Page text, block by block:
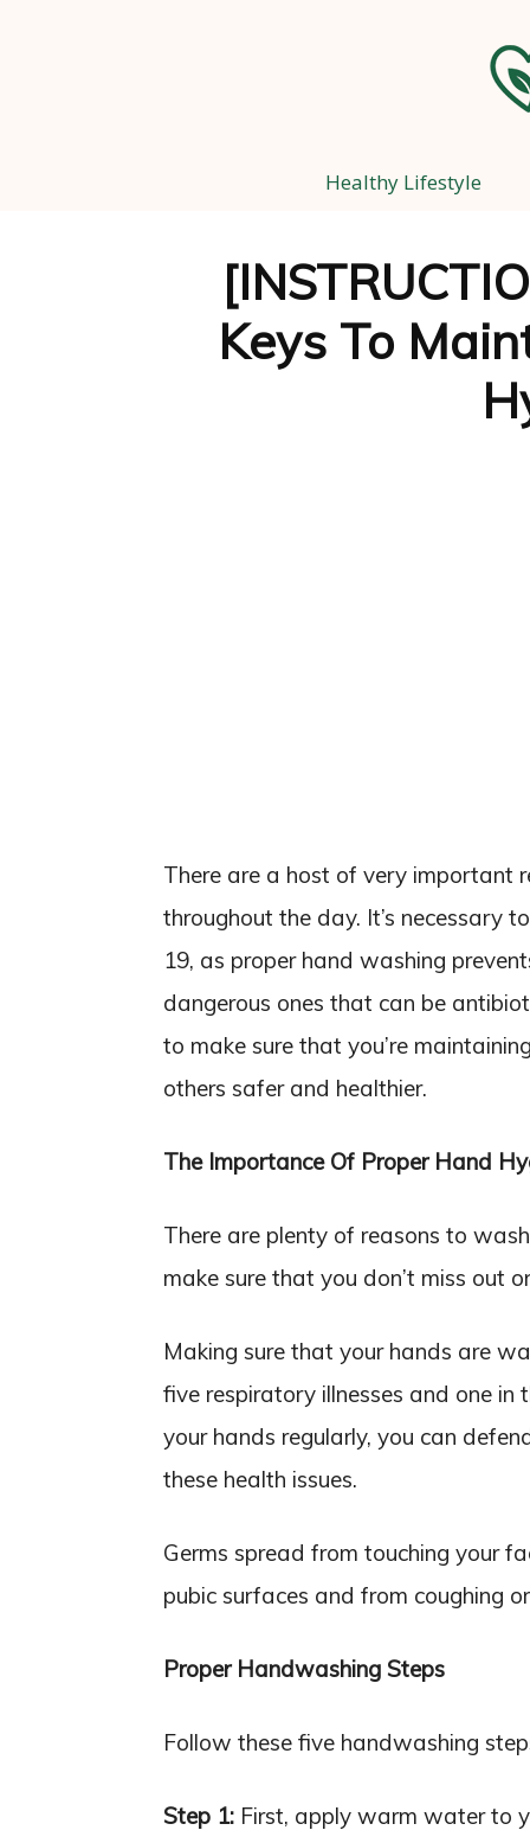
Healthy Lifestyle
Keys To
There are a host of very important
throughout the day. It’s necessary
19, as proper hand washing
dangerous ones that can be
to make sure that you’re
others safer and healthier.
The Importance Of Proper Hand
There are plenty of reasons to
make sure that you don’t miss out
Making sure that your hands are
five respiratory illnesses and one in
your hands regularly, you can
these health issues.
Germs spread from touching your
pubic surfaces and from coughing
Proper Handwashing Steps
Follow these five handwashing
Step 1: First, apply warm water to